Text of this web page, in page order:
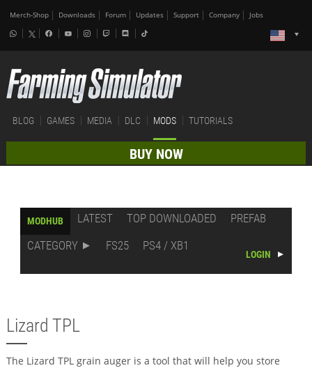
Merch-Shop Downloads Forum Updates Support Company Jobs
BLOG GAMES MEDIA DLC MODS TUTORIALS
BUY NOW
MODHUB LATEST TOP DOWNLOADED
PREFAB
CATEGORY
FS25 PS4 / XB1
LOGIN
Lizard TPL
The Lizard TPL grain auger is a tool that will help you store